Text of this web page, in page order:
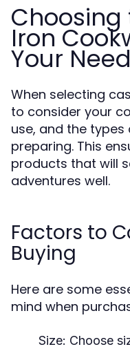
Choosing
Iron
Your
When selecting
to consider your
use, and the
preparing. This
products that will
adventures well.
Factors to
Buying
Here are some
mind when
Size: Choose